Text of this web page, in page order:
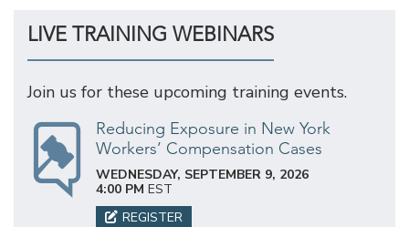
LIVE TRAINING WEBINARS
Join us for these upcoming training events.
Reducing Exposure in New York
Workers’ Compensation Cases
WEDNESDAY, SEPTEMBER 9, 2026
4:00 PM EST
REGISTER